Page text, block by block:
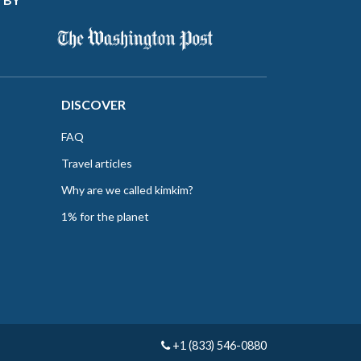
DISCOVER
FAQ
Travel articles
Why are we called kimkim?
1% for the planet
+1 (833) 546-0880